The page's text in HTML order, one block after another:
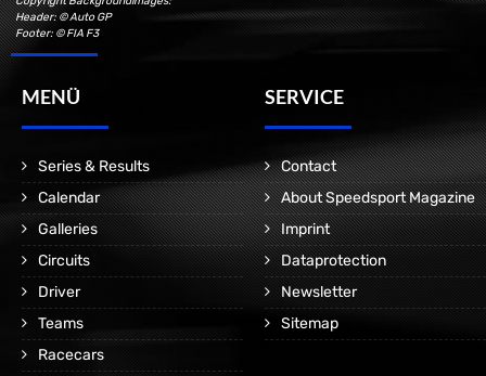
Header: © Auto GP
Footer: © FIA F3
MENÜ
Series & Results
Calendar
Galleries
Circuits
Driver
Teams
Racecars
SERVICE
Contact
About Speedsport Magazine
Imprint
Dataprotection
Newsletter
Sitemap